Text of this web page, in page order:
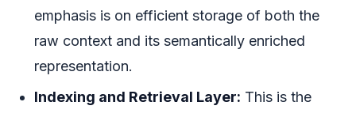
emphasis is on efficient storage of both the
raw context and its semantically enriched
representation.
Indexing and Retrieval Layer: This is the